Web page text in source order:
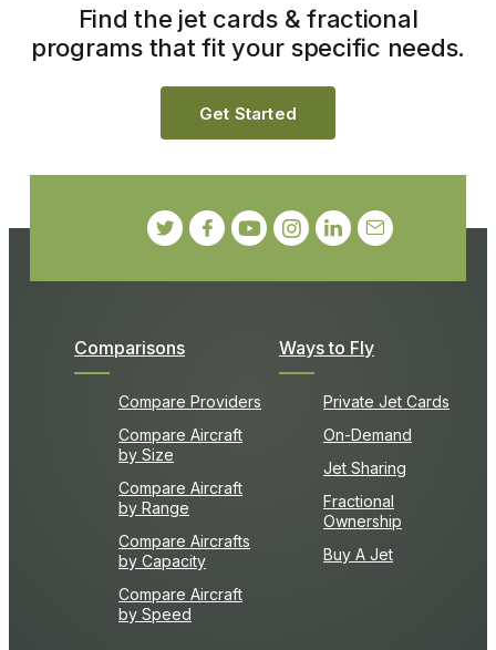
Comparisons
Compare Providers
Compare Aircraft
by Size
Compare Aircraft
by Range
Compare Aircrafts
by Capacity
Compare Aircraft
by Speed
Ways to Fly
Private Jet Cards
On-Demand
Jet Sharing
Fractional
Ownership
Buy A Jet
Find the jet cards & fractional
programs that fit your specific needs.
Get Started